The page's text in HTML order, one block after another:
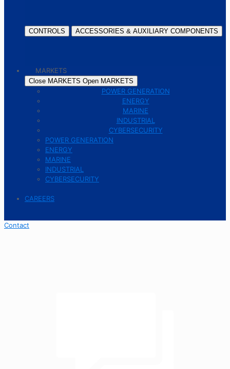
CONTROLS ACCESSORIES & AUXILIARY COMPONENTS
MARKETS
Close MARKETS Open MARKETS
POWER GENERATION
ENERGY
MARINE
INDUSTRIAL
CYBERSECURITY
POWER GENERATION
ENERGY
MARINE
INDUSTRIAL
CYBERSECURITY
CAREERS
Contact